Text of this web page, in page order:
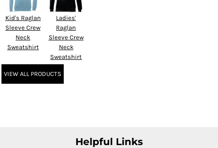
Kid's Raglan
Sleeve Crew
Neck
Sweatshirt
Ladies'
Raglan
Sleeve Crew
Neck
Sweatshirt
VIEW ALL PRODUCTS
Helpful Links